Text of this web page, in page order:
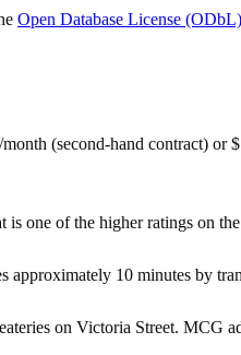
Open Database License (ODbL)
(second-hand contract)
one of the higher ratings on
approximately 10 minutes by
on Victoria Street. MCG